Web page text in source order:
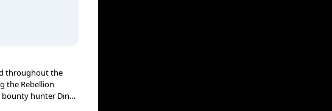
throughout the
the Rebellion
bounty hunter Din
Favreau, “The